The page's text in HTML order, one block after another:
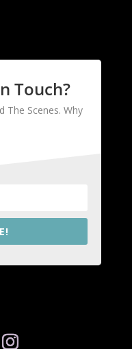
Touch?
The Scenes. Why